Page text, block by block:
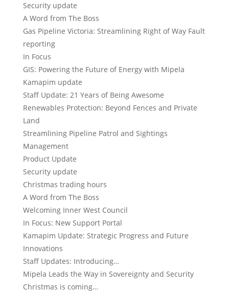
Security update
A Word from The Boss
Gas Pipeline Victoria: Streamlining Right of Way Fault
reporting
In Focus
GIS: Powering the Future of Energy with Mipela
Kamapim update
Staff Update: 21 Years of Being Awesome
Renewables Protection: Beyond Fences and Private
Land
Streamlining Pipeline Patrol and Sightings
Management
Product Update
Security update
Christmas trading hours
A Word from The Boss
Welcoming Inner West Council
In Focus: New Support Portal
Kamapim Update: Strategic Progress and Future
Innovations
Staff Updates: Introducing…
Mipela Leads the Way in Sovereignty and Security
Christmas is coming…